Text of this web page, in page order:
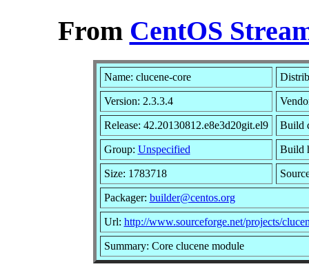
From CentOS
Name: clucene-core
Version: 2.3.3.4
Release: 42.20130812.e8e3d20git.el9 Build
Group: Unspecified Build
Size: 1783718
Packager: builder@centos.org
Url: http://www.sourceforge.net/projects/
Summary: Core clucene module